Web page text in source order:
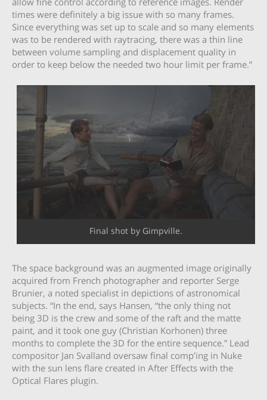
times were definitely a big issue with so many frames.
Since everything was set up to scale and so many elements
was to be rendered with raytracing, there was a thin line
between volume sampling and displacement quality in
order to keep below the needed two hour limit per frame.”
Final shot by Gimpville.
The space background was an augmented image originally
acquired from French photographer and reporter Serge
Brunier, a noted specialist in depictions of astronomical
subjects. “In the end, says Hansen, “the only thing not
being 3D is the crew and some of the raft and the matte
paint, and it took one guy (Christian Korhonen) three
months to complete the 3D for the entire sequence.” Lead
compositor Jan Svalland oversaw final comp’ing in Nuke
with the sun lens flare created in After Effects with the
Optical Flares plugin.